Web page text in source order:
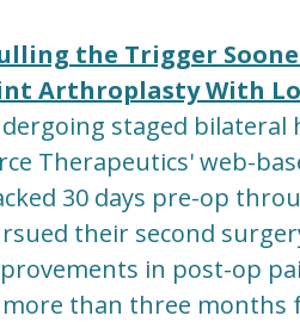
the Trigger
Arthroplasty With
staged bilateral
Therapeutics' web-
30 days pre-op
their second
in post-op
more than three months